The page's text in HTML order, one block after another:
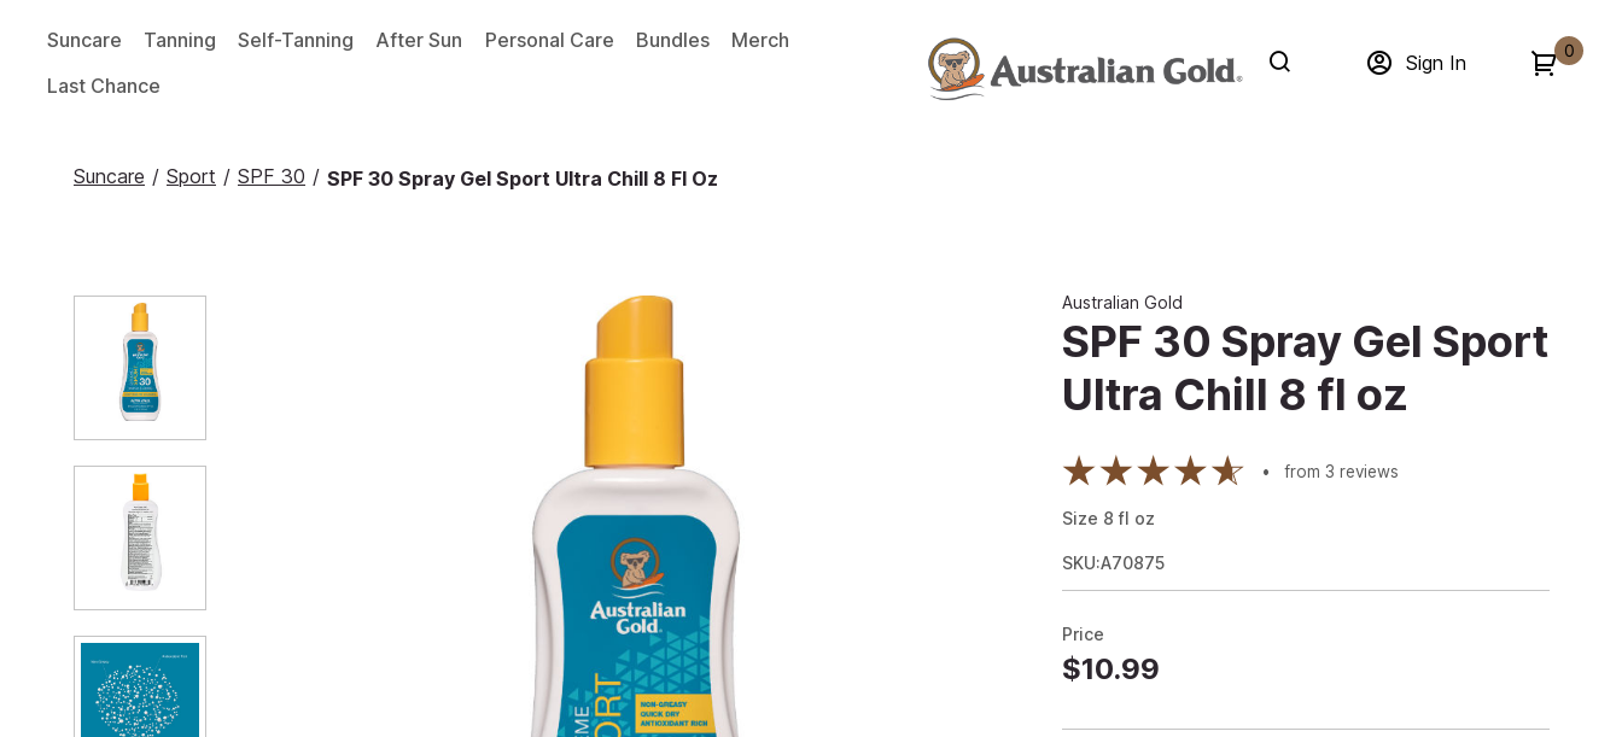
Suncare Tanning Self-Tanning After Sun Personal Care Bundles
Merch
Last Chance
Sign In
0
Suncare / Sport / SPF 30 / SPF 30 Spray Gel Sport Ultra Chill 8 Fl Oz
Australian Gold
SPF 30 Spray Gel Sport
Ultra Chill 8 fl oz
from 3 reviews
Size 8 fl oz
SKU:A70875
Price
$10.99